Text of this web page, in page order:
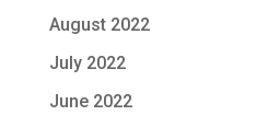
August 2022
July 2022
June 2022